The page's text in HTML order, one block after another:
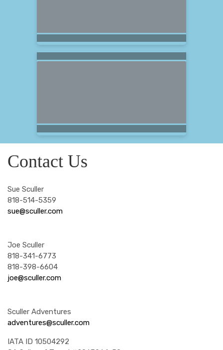
Contact Us
Sue Sculler
818-514-5359
sue@sculler.com
Joe Sculler
818-341-6773
818-398-6604
joe@sculler.com
Sculler Adventures
adventures@sculler.com
IATA ID 10504292